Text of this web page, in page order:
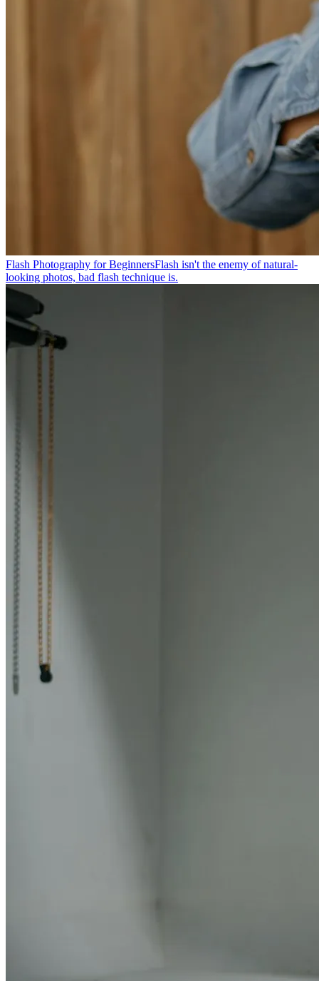
Flash Photography for BeginnersFlash isn't the enemy of natural-
looking photos, bad flash technique is.